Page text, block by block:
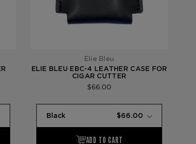
Elie Bleu
ELIE BLEU EBC-4 LEATHER CASE FOR
CIGAR CUTTER
$66.00